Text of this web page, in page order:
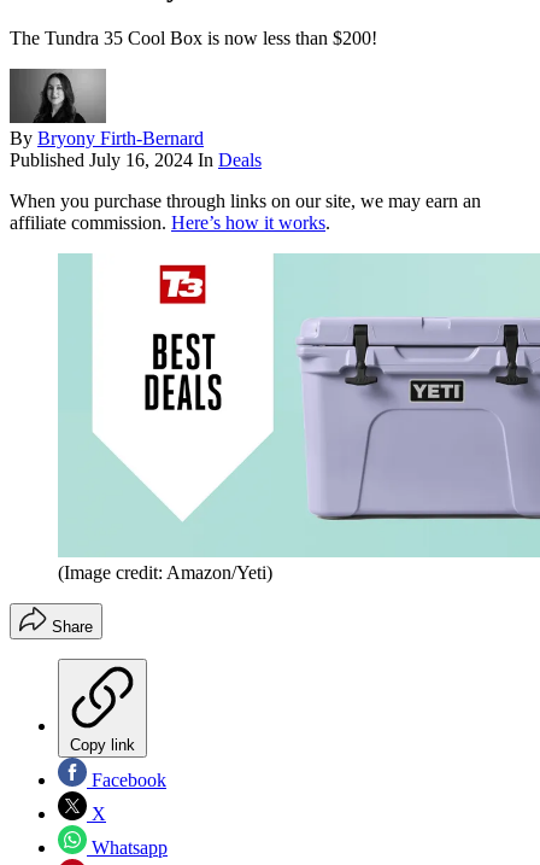
The Tundra 35 Cool Box is now less than $200!
By Bryony Firth-Bernard
Published July 16, 2024 In Deals
When you purchase through links on our site, we may earn an
affiliate commission. Here’s how it works.
(Image credit: Amazon/Yeti)
Share
Copy link
Facebook
X
Whatsapp